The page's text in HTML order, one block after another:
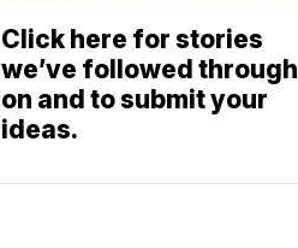
Click here for stories
we’ve followed through
on and to submit your
ideas.